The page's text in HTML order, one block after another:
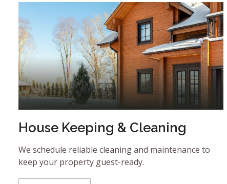
House Keeping & Cleaning
We schedule reliable cleaning and maintenance to
keep your property guest-ready.